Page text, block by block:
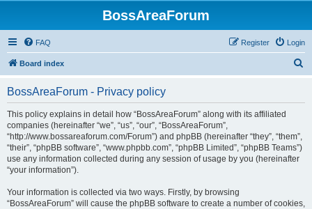
BossAreaForum
FAQ Login
Register
Board index
BossAreaForum - Privacy policy
This policy explains in detail how “BossAreaForum” along with its affiliated
companies (hereinafter “we”, “us”, “our”, “BossAreaForum”,
“http://www.bossareaforum.com/Forum”) and phpBB (hereinafter “they”, “them”,
“their”, “phpBB software”, “www.phpbb.com”, “phpBB Limited”, “phpBB Teams”)
use any information collected during any session of usage by you (hereinafter
“your information”).
Your information is collected via two ways. Firstly, by browsing
“BossAreaForum” will cause the phpBB software to create a number of cookies,